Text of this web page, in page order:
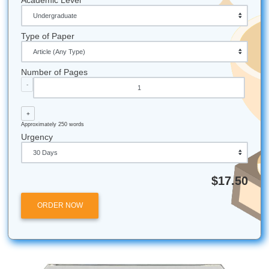
Efficiency First:
Our system is designed so that
are assigned to a qualified writer in record time,
your deadline is never in jeopardy.
Submit Your Assignments
Let's Get You That A!
Stop worrying. Start breathing again. Trust our writers to
with brainstorming, outlining, editing, and custom
materials that make your workload feel way less chaotic.
deserve freedom, better time management, and real
mind. Whether you’re attending college in Houston,
Angeles, Atlanta, Chicago, or anywhere else in the U.S.,
is available to help.
iMessage: nicoleshannon7@icloud.com